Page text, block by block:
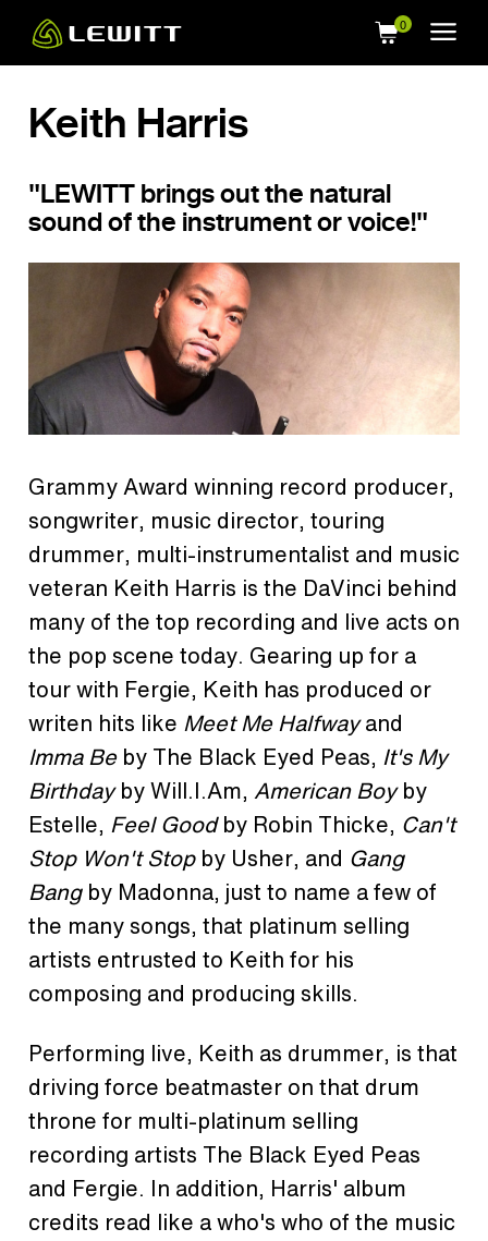
main
Keith Harris
"LEWITT brings out the natural
sound of the instrument or voice!"
Grammy Award winning record producer,
songwriter, music director, touring
drummer, multi-instrumentalist and music
veteran Keith Harris is the DaVinci behind
many of the top recording and live acts on
the pop scene today. Gearing up for a
tour with Fergie, Keith has produced or
writen hits like Meet Me Halfwayand
Imma Beby The Black Eyed Peas, It's My
Birthdayby Will.I.Am, American Boyby
Estelle, Feel Goodby Robin Thicke, Can't
Stop Won't Stopby Usher, and Gang
Bangby Madonna, just to name a few of
the many songs, that platinum selling
artists entrusted to Keith for his
composing and producing skills.
Performing live, Keith as drummer, is that
driving force beatmaster on that drum
throne for multi-platinum selling
recording artists The Black Eyed Peas
and Fergie. In addition, Harris' album
credits read like a who's who of the music